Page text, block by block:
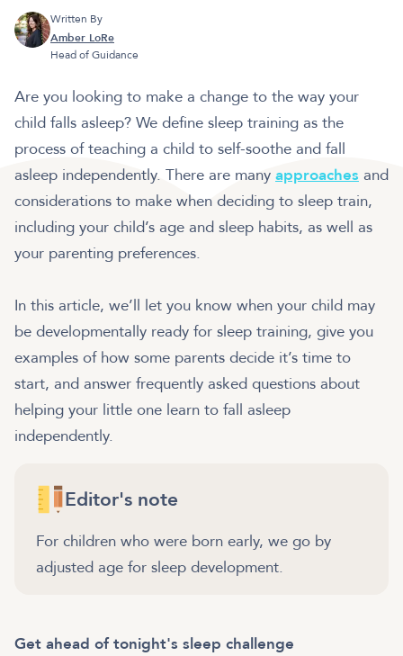
Written By
Amber LoRe
Head of Guidance
Are you looking to make a change to the way your
child falls asleep? We define sleep training as the
process of teaching a child to self-soothe and fall
asleep independently. There are many approaches and
considerations to make when deciding to sleep train,
including your child’s age and sleep habits, as well as
your parenting preferences.
In this article, we’ll let you know when your child may
be developmentally ready for sleep training, give you
examples of how some parents decide it’s time to
start, and answer frequently asked questions about
helping your little one learn to fall asleep
independently.
Editor's note
For children who were born early, we go by
adjusted age for sleep development.
Get ahead of tonight's sleep challenge